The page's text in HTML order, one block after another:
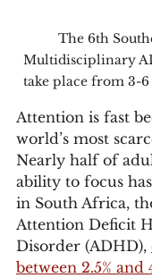
The 6th
Multidisciplinary
take place from 3-
Attention is fast
world’s most
Nearly half of
ability to focus
in South Africa,
Attention Deficit
Disorder (ADHD),
between 2.5% and